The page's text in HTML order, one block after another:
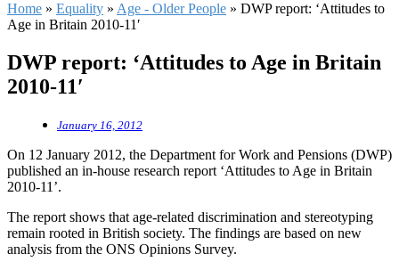
Home » Equality » Age - Older People » DWP report: ‘Attitudes to
Age in Britain 2010-11′
DWP report: ‘Attitudes to Age in Britain
2010-11′
January 16, 2012
On 12 January 2012, the Department for Work and Pensions (DWP)
published an in-house research report ‘Attitudes to Age in Britain
2010-11’.
The report shows that age-related discrimination and stereotyping
remain rooted in British society. The findings are based on new
analysis from the ONS Opinions Survey.